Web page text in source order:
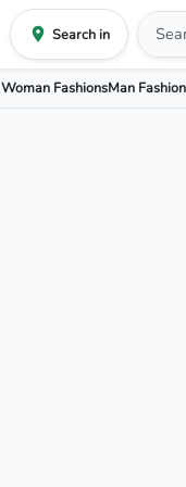
Search in
Woman FashionsMan